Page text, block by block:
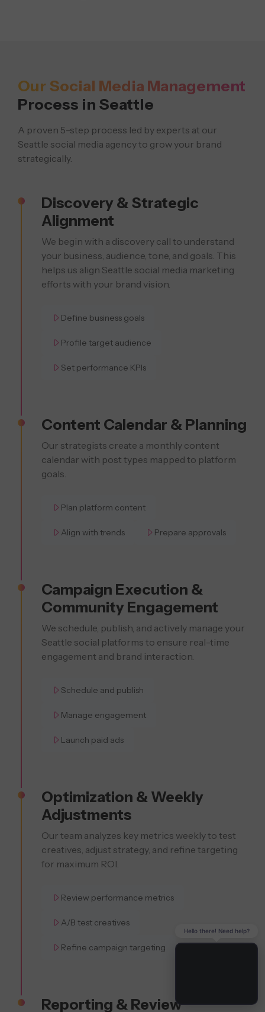
Our Social Media Management
Process in Seattle
A proven 5-step process led by experts at our
Seattle social media agency to grow your brand
strategically.
Discovery & Strategic
Alignment
We begin with a discovery call to understand
your business, audience, tone, and goals. This
helps us align Seattle social media marketing
efforts with your brand vision.
Define business goals
Profile target audience
Set performance KPIs
Content Calendar & Planning
Our strategists create a monthly content
calendar with post types mapped to platform
goals.
Plan platform content
Align with trends Prepare approvals
Campaign Execution &
Community Engagement
We schedule, publish, and actively manage your
Seattle social platforms to ensure real-time
engagement and brand interaction.
Schedule and publish
Manage engagement
Launch paid ads
Optimization & Weekly
Adjustments
Our team analyzes key metrics weekly to test
creatives, adjust strategy, and refine targeting
for maximum ROI.
Review performance metrics
A/B test creatives
Refine campaign targeting
Reporting & Review
Hello there! Need help?